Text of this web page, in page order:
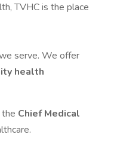
TVHC is the place
serve. We offer
health
Chief Medical